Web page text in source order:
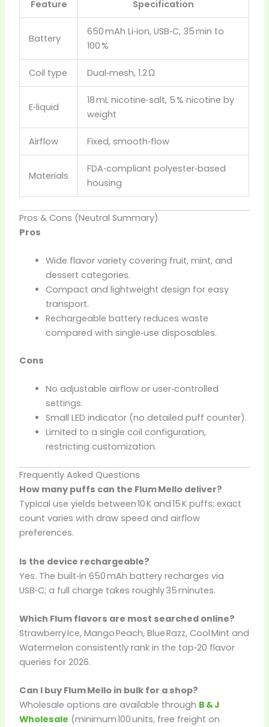
Feature Specification
Battery
650 mAh Li‑ion, USB‑C, 35 min to
100 %
Coil type Dual‑mesh, 1.2 Ω
E‑liquid
18 mL nicotine‑salt, 5 % nicotine by
weight
Airflow Fixed, smooth‑flow
Materials
FDA‑compliant polyester‑based
housing
Pros & Cons (Neutral Summary)
Pros
Wide flavor variety covering fruit, mint, and
dessert categories.
Compact and lightweight design for easy
transport.
Rechargeable battery reduces waste
compared with single‑use disposables.
Cons
No adjustable airflow or user‑controlled
settings.
Small LED indicator (no detailed puff counter).
Limited to a single coil configuration,
restricting customization.
Frequently Asked Questions
How many puffs can the Flum Mello deliver?
Typical use yields between 10 K and 15 K puffs; exact
count varies with draw speed and airflow
preferences.
Is the device rechargeable?
Yes. The built‑in 650 mAh battery recharges via
USB‑C; a full charge takes roughly 35 minutes.
Which Flum flavors are most searched online?
Strawberry Ice, Mango Peach, Blue Razz, Cool Mint and
Watermelon consistently rank in the top‑20 flavor
queries for 2026.
Can I buy Flum Mello in bulk for a shop?
Wholesale options are available through B & J
Wholesale (minimum 100 units, free freight on